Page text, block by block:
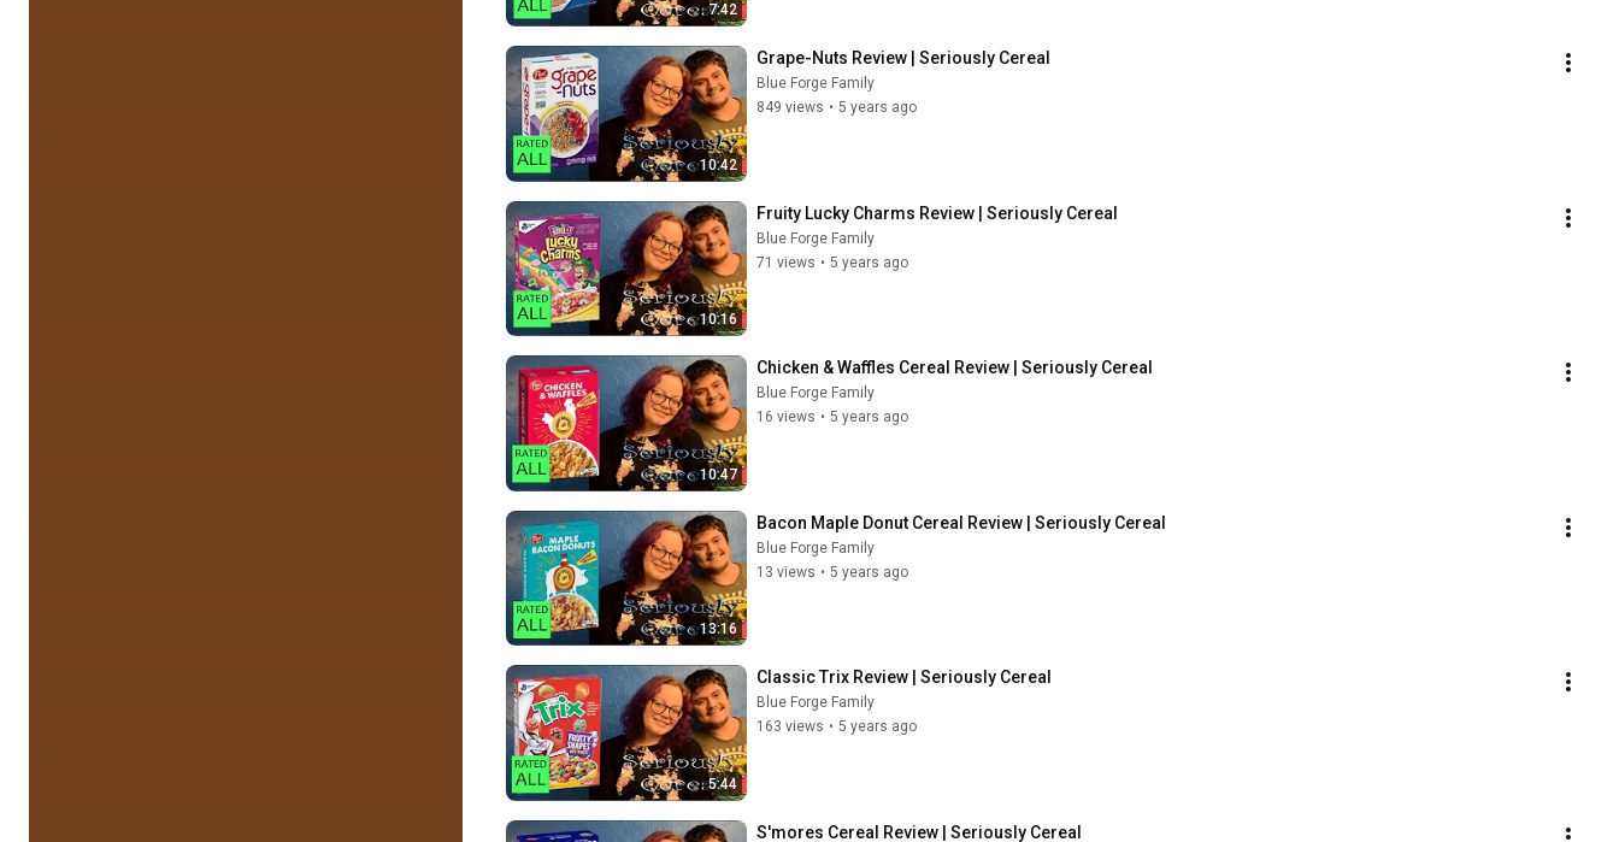
7:42
10:42
Grape-Nuts Review | Seriously Cereal
Blue Forge Family
849 views • 5 years ago
10:16
Fruity Lucky Charms Review | Seriously Cereal
Blue Forge Family
71 views • 5 years ago
10:47
Chicken & Waffles Cereal Review | Seriously Cereal
Blue Forge Family
16 views • 5 years ago
13:16
Bacon Maple Donut Cereal Review | Seriously Cereal
Blue Forge Family
13 views • 5 years ago
5:44
Classic Trix Review | Seriously Cereal
Blue Forge Family
163 views • 5 years ago
S'mores Cereal Review | Seriously Cereal